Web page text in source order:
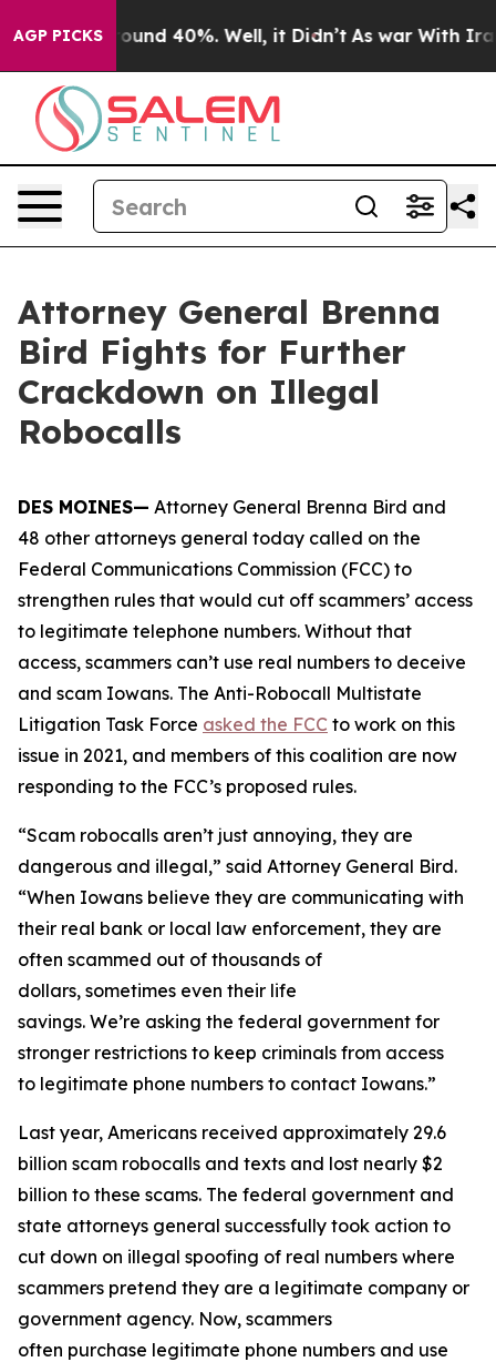
AGP PICKS
Floor Around 40%. Well, it Didn’t As war With Iran
Attorney General Brenna
Bird Fights for Further
Crackdown on Illegal
Robocalls
DES MOINES— Attorney General Brenna Bird and
48 other attorneys general today called on the
Federal Communications Commission (FCC) to
strengthen rules that would cut off scammers’ access
to legitimate telephone numbers. Without that
access, scammers can’t use real numbers to deceive
and scam Iowans. The Anti-Robocall Multistate
Litigation Task Force asked the FCC to work on this
issue in 2021, and members of this coalition are now
responding to the FCC’s proposed rules.
“Scam robocalls aren’t just annoying, they are
dangerous and illegal,” said Attorney General Bird.
“When Iowans believe they are communicating with
their real bank or local law enforcement, they are
often scammed out of thousands of
dollars, sometimes even their life
savings. We’re asking the federal government for
stronger restrictions to keep criminals from access
to legitimate phone numbers to contact Iowans.”
Last year, Americans received approximately 29.6
billion scam robocalls and texts and lost nearly $2
billion to these scams. The federal government and
state attorneys general successfully took action to
cut down on illegal spoofing of real numbers where
scammers pretend they are a legitimate company or
government agency. Now, scammers
often purchase legitimate phone numbers and use